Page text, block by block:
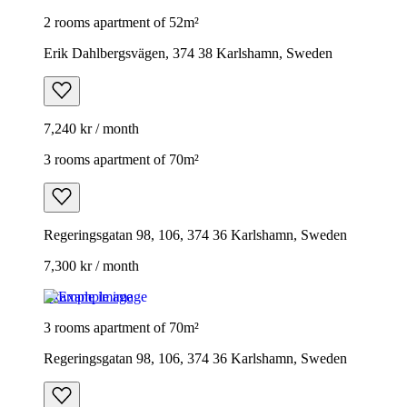
2 rooms apartment of 52m²
Erik Dahlbergsvägen, 374 38 Karlshamn, Sweden
7,240 kr / month
3 rooms apartment of 70m²
Regeringsgatan 98, 106, 374 36 Karlshamn, Sweden
7,300 kr / month
Example image
3 rooms apartment of 70m²
Regeringsgatan 98, 106, 374 36 Karlshamn, Sweden